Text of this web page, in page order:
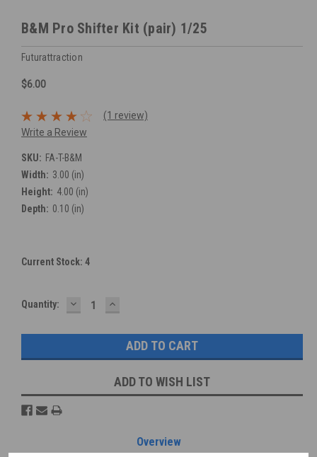
B&M Pro Shifter Kit (pair) 1/25
Futurattraction
$6.00
(1 review)
Write a Review
SKU: FA-T-B&M
Width: 3.00 (in)
Height: 4.00 (in)
Depth: 0.10 (in)
Current Stock: 4
Quantity: DECREASE
QUANTITY:
INCREASE
QUANTITY:
ADD TO WISH LIST
Overview